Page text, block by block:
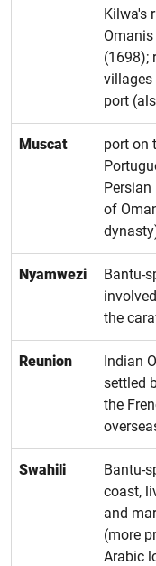
Kilwa's
(1698);
villages
port
Muscat
port on
of
Nyamwezi
Bantu-
the
Reunion
Indian
settled
the
Swahili
Bantu-
coast,
and
(more
Arabic